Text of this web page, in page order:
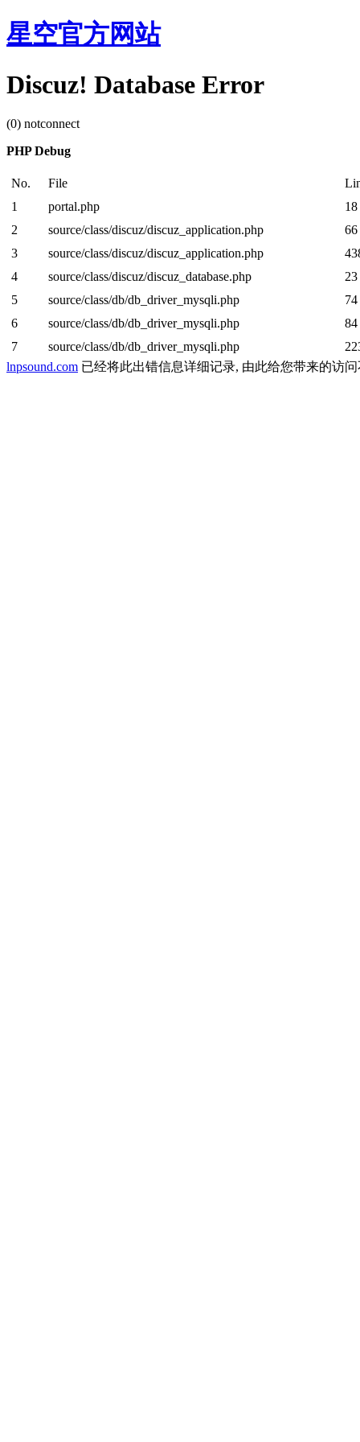
星空官方网站
Discuz! Database Error
(0) notconnect
PHP Debug
No. File
1
portal.php
18
2
source/class/discuz/discuz_application.php
66
3
source/class/discuz/discuz_application.php
4
source/class/discuz/discuz_database.php
23
5
source/class/db/db_driver_mysqli.php
74
6
source/class/db/db_driver_mysqli.php
84
7
source/class/db/db_driver_mysqli.php
lnpsound.com 已经将此出错信息详细记录, 由此给您带来的访